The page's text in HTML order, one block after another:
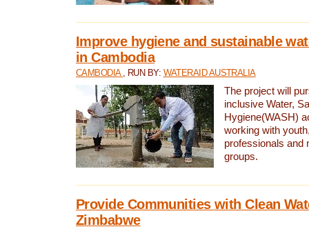
Improve hygiene and sustainable
in Cambodia
CAMBODIA , RUN BY: WATERAID AUSTRALIA
The project will
inclusive Water,
Hygiene(WASH)
working with
professionals and
groups.
Provide Communities with Clean
Zimbabwe